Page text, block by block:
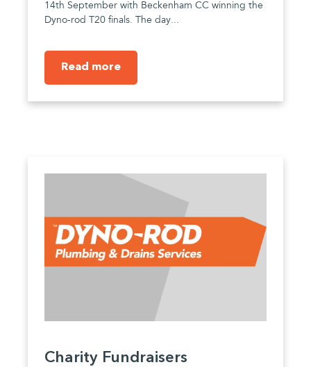
14th September with Beckenham CC winning the
Dyno-rod T20 finals. The day...
Read more
Charity Fundraisers